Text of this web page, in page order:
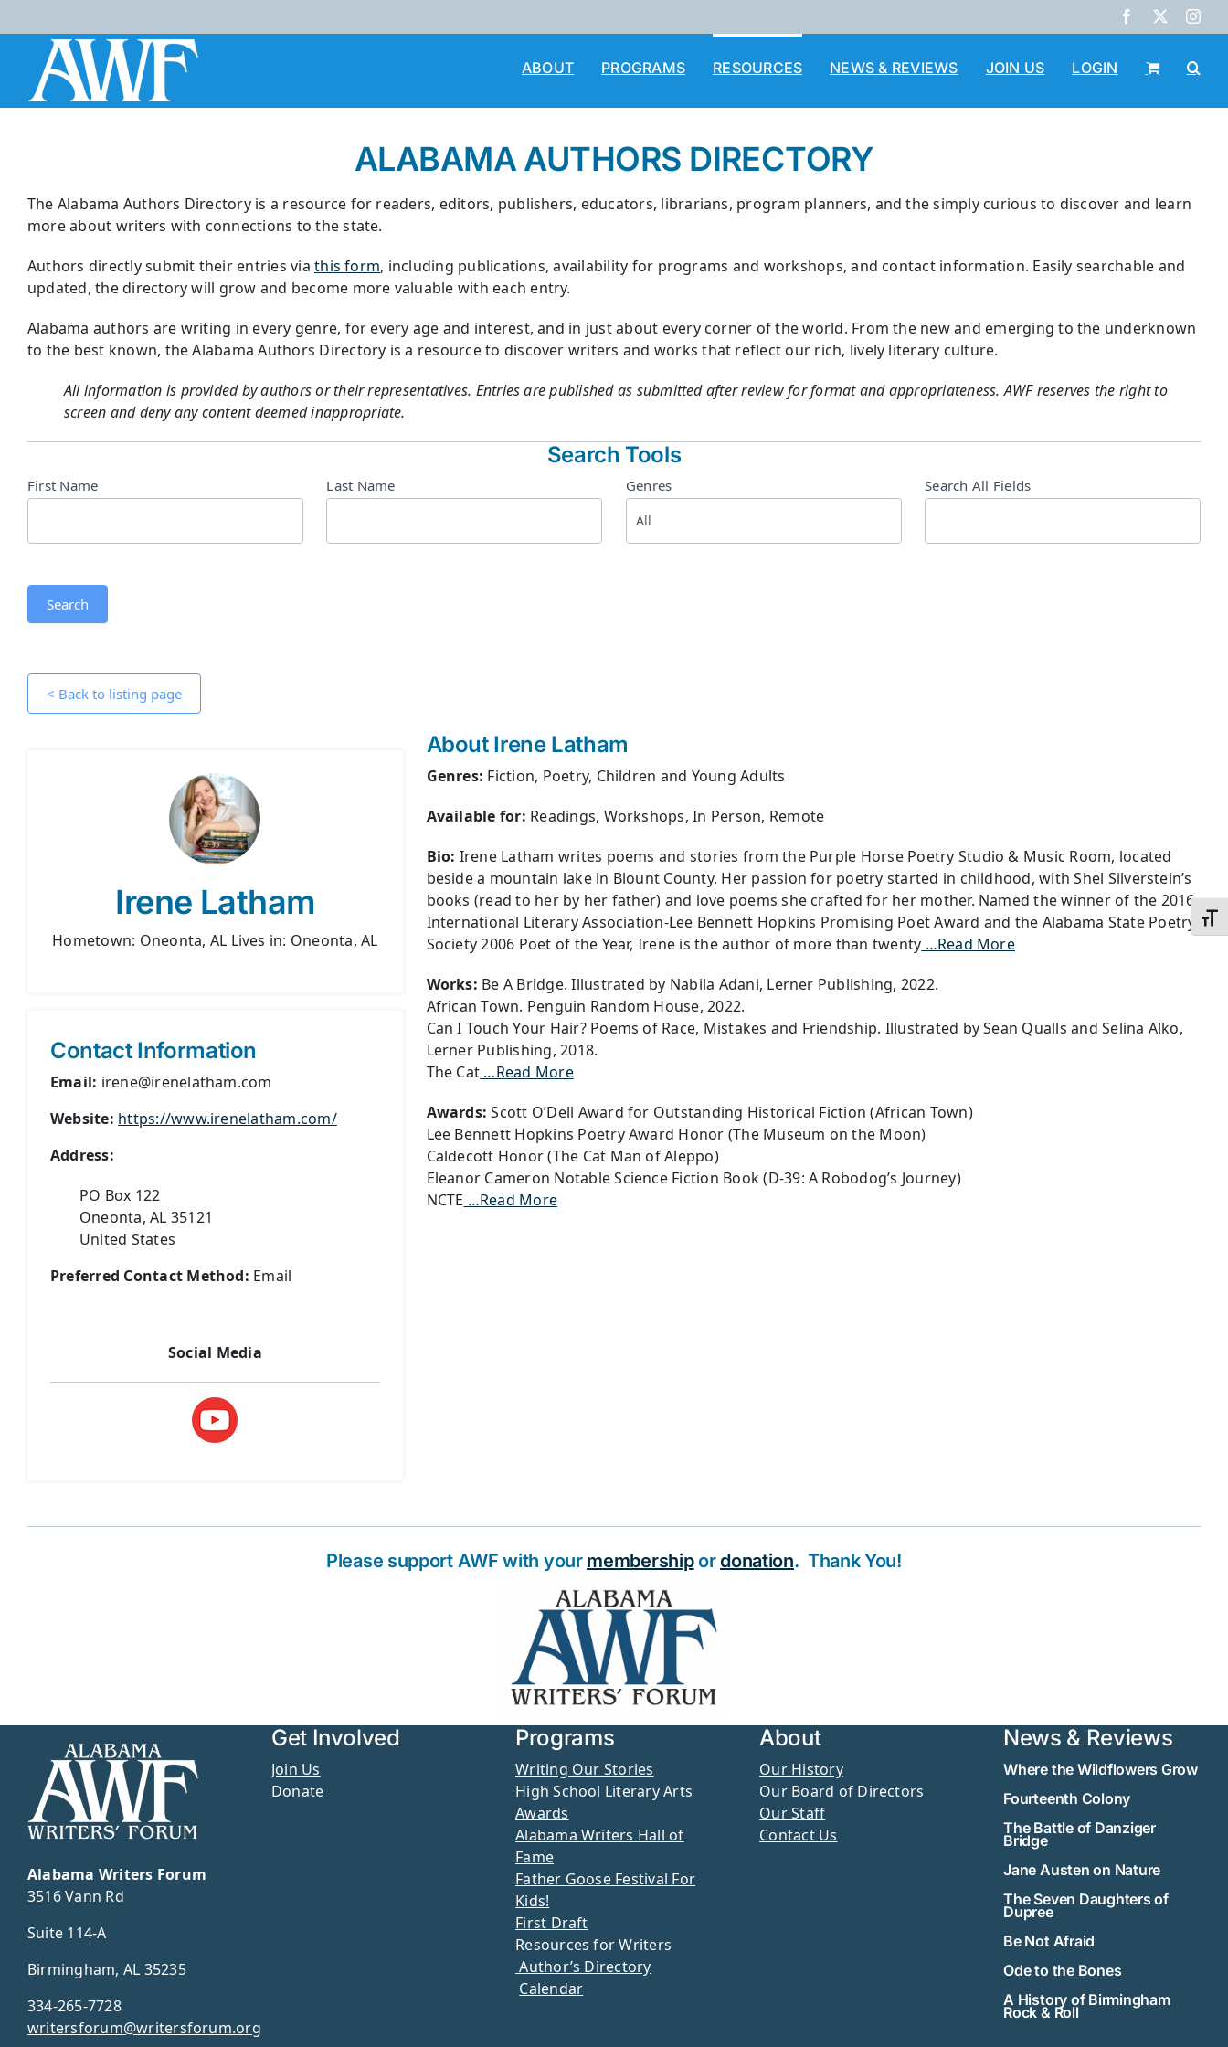
to
content
Facebook
X
ABOUT PROGRAMS RESOURCES NEWS & REVIEWS JOIN US LOGIN
ALABAMA AUTHORS DIRECTORY
The Alabama Authors Directory is a resource for readers, editors, publishers, educators, librarians, program planners, and the simply curious to discover and learn
more about writers with connections to the state.
Authors directly submit their entries viathis form, including publications, availability for programs and workshops, and contact information. Easily searchable and
updated, the directory will grow and become more valuable with each entry.
Alabama authors are writing in every genre, for every age and interest, and in just about every corner of the world. From the new and emerging to the underknown
to the best known, the Alabama Authors Directory is a resource to discover writers and works that reflect our rich, lively literary culture.
All information is provided by authors or their representatives. Entries are published as submitted after review for format and appropriateness. AWF reserves the right to
screen and deny any content deemed inappropriate.
Search Tools
Directory
First Name Last Name Genres Search All Fields
Search
< Back to listing page
Irene Latham
Hometown: Oneonta, AL Lives in: Oneonta, AL
Contact Information
Email: irene@irenelatham.com
Website: https://www.irenelatham.com/
Address:
PO Box 122
Oneonta, AL 35121
United States
Preferred Contact Method: Email
Social Media
About Irene Latham
Genres: Fiction, Poetry, Children and Young Adults
Available for: Readings, Workshops, In Person, Remote
Bio: Irene Latham writes poems and stories from the Purple Horse Poetry Studio & Music Room, located
beside a mountain lake in Blount County. Her passion for poetry started in childhood, with Shel Silverstein’s
books (read to her by her father) and love poems she crafted for her mother. Named the winner of the 2016
International Literary Association-Lee Bennett Hopkins Promising Poet Award and the Alabama State Poetry
Society 2006 Poet of the Year, Irene is the author of more than twenty …Read More
Works: Be A Bridge. Illustrated by Nabila Adani, Lerner Publishing, 2022.
African Town. Penguin Random House, 2022.
Can I Touch Your Hair? Poems of Race, Mistakes and Friendship. Illustrated by Sean Qualls and Selina Alko,
Lerner Publishing, 2018.
The Cat …Read More
Awards: Scott O’Dell Award for Outstanding Historical Fiction (African Town)
Lee Bennett Hopkins Poetry Award Honor (The Museum on the Moon)
Caldecott Honor (The Cat Man of Aleppo)
Eleanor Cameron Notable Science Fiction Book (D-39: A Robodog’s Journey)
NCTE …Read More
Please support AWF with your membershipordonation. Thank You!
Alabama Writers Forum
3516 Vann Rd
Suite 114-A
Birmingham, AL 35235
334-265-7728
writersforum@writersforum.org
Get Involved
Join Us
Donate
Programs
Writing Our Stories
High School Literary Arts
Awards
Alabama Writers Hall of
Fame
Father Goose Festival For
Kids!
First Draft
Resources for Writers
Author’s Directory
Calendar
About
Our History
Our Board of Directors
Our Staff
Contact Us
News & Reviews
Where the Wildflowers Grow
Fourteenth Colony
The Battle of Danziger
Bridge
Jane Austen on Nature
The Seven Daughters of
Dupree
Be Not Afraid
Ode to the Bones
A History of Birmingham
Rock & Roll